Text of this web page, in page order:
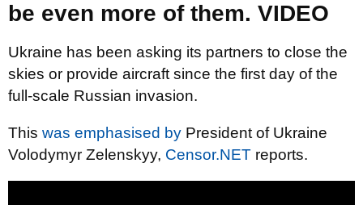
be even more of them. VIDEO
Ukraine has been asking its partners to close the
skies or provide aircraft since the first day of the
full-scale Russian invasion.
This was emphasised by President of Ukraine
Volodymyr Zelenskyy, Censor.NET reports.